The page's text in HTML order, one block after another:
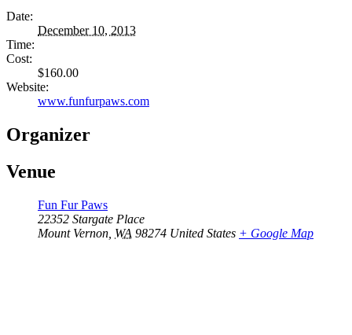
Date:
December 10, 2013
Time:
Cost:
$160.00
Website:
www.funfurpaws.com
Organizer
Venue
Fun Fur Paws
22352 Stargate Place
Mount Vernon WA 98274 United States + Google Map